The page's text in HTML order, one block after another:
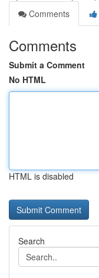
Comments
Comments
Submit a Comment
No HTML
HTML is disabled
Search